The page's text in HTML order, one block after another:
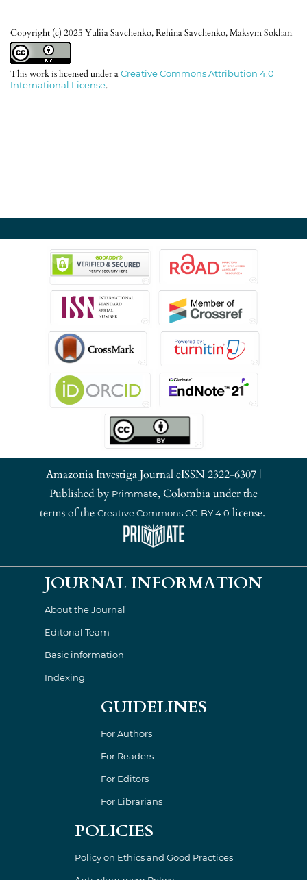
Copyright (c) 2025 Yuliia Savchenko, Rehina Savchenko, Maksym Sokhan
This work is licensed under aCreative Commons Attribution 4.0
International License.
Amazonia Investiga Journal eISSN 2322-6307 |
Published by Primmate, Colombia under the
terms of the Creative Commons CC-BY 4.0 license.
JOURNAL INFORMATION
About the Journal
Editorial Team
Basic information
Indexing
GUIDELINES
For Authors
For Readers
For Editors
For Librarians
POLICIES
Policy on Ethics and Good Practices